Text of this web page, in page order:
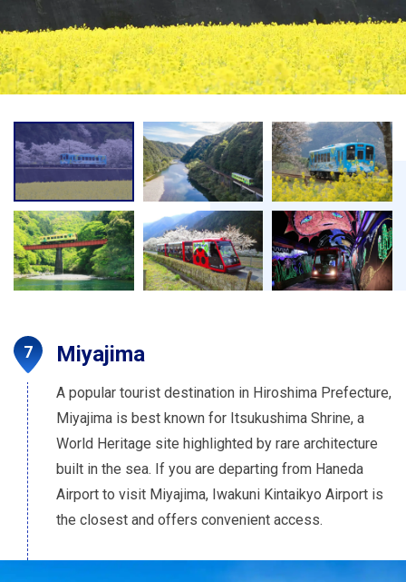
Miyajima
A popular tourist destination in Hiroshima Prefecture,
Miyajima is best known for Itsukushima Shrine, a
World Heritage site highlighted by rare architecture
built in the sea. If you are departing from Haneda
Airport to visit Miyajima, Iwakuni Kintaikyo Airport is
the closest and offers convenient access.